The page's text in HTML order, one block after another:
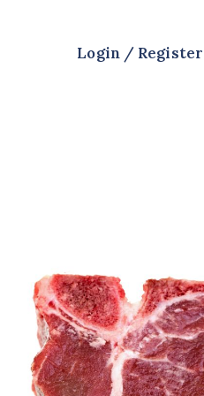
Login / Register